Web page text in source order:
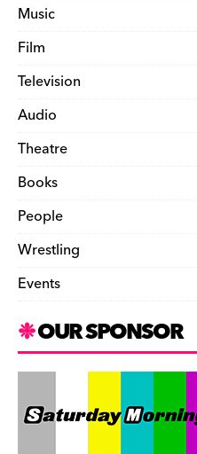
Music
Film
Television
Audio
Theatre
Books
People
Wrestling
Events
OUR SPONSOR